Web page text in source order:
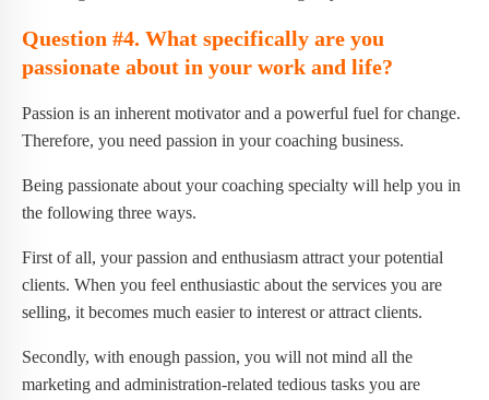
Question #4. What specifically are you
passionate about in your work and life?
Passion is an inherent motivator and a powerful fuel for change.
Therefore, you need passion in your coaching business.
Being passionate about your coaching specialty will help you in
the following three ways.
First of all, your passion and enthusiasm attract your potential
clients. When you feel enthusiastic about the services you are
selling, it becomes much easier to interest or attract clients.
Secondly, with enough passion, you will not mind all the
marketing and administration-related tedious tasks you are